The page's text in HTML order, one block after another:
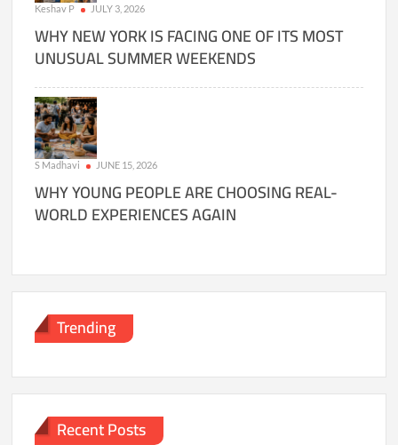
Keshav P JULY 3, 2026
WHY NEW YORK IS FACING ONE OF ITS MOST
UNUSUAL SUMMER WEEKENDS
S Madhavi JUNE 15, 2026
WHY YOUNG PEOPLE ARE CHOOSING REAL-
WORLD EXPERIENCES AGAIN
Trending
Recent Posts